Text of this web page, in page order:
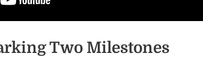
Two Milestones